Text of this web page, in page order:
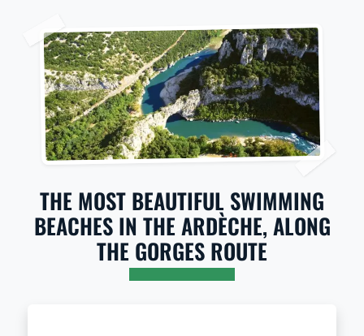
THE MOST BEAUTIFUL SWIMMING
BEACHES IN THE ARDÈCHE, ALONG
THE GORGES ROUTE